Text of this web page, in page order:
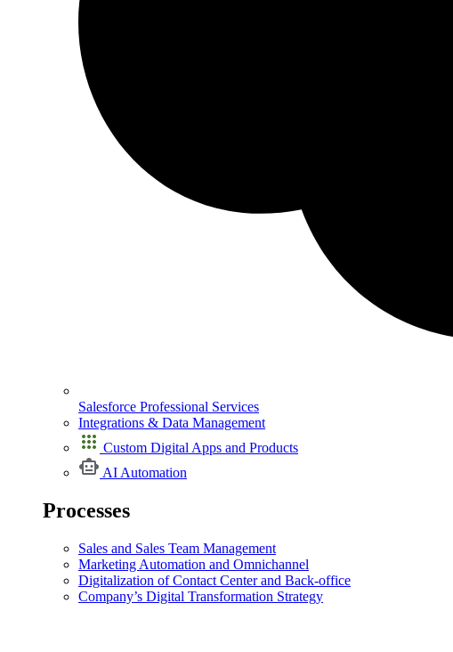
Salesforce Professional Services
Integrations & Data Management
Custom Digital Apps and Products
AI Automation
Processes
Sales and Sales Team Management
Marketing Automation and Omnichannel
Digitalization of Contact Center and Back-office
Company’s Digital Transformation Strategy